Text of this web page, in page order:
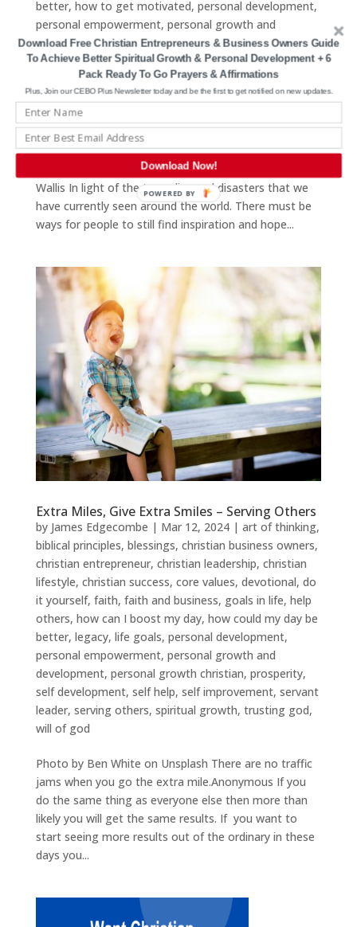
better, how to get motivated, personal development,
personal empowerment, personal growth and
development,personal growth christian,self
confidence,self determination,self development,self
self improvement,self motivation,serving
others,spiritual growth,the good fight,tragedy,
trials,trouble
Photo by John Middelkoop on Unsplash “Sometimes it
takes a natural disaster to reveal a social disaster.” Jim
Wallis In light of the tragedies and disasters that we
have currently seen around the world. There must be
ways for people to still find inspiration and hope...
Extra Miles, Give Extra Smiles – Serving Others
by James Edgecombe | Mar 12, 2024| art of thinking,
biblical principles, blessings, christian business owners,
christian entrepreneur, christian leadership, christian
lifestyle, christian success, core values, devotional, do
it yourself, faith, faith and business, goals in life, help
others, how can I boost my day, how could my day be
better, legacy, life goals, personal development,
personal empowerment, personal growth and
development, personal growth christian, prosperity,
self development, self help, self improvement, servant
leader, serving others, spiritual growth, trusting god,
will of god
Photo by Ben White on Unsplash There are no traffic
jams when you go the extra mile.Anonymous If you
do the same thing as everyone else then more than
likely you will get the same results. If you want to
start seeing more results out of the ordinary in these
days you...
Download Free Christian Entrepreneurs & Business Owners Guide
To Achieve Better Spiritual Growth & Personal Development + 6
Pack Ready To Go Prayers & Affirmations
Plus, Join our CEBO Plus Newsletter today and be the first to get notified on new updates.
Download Now!
POWERED BY